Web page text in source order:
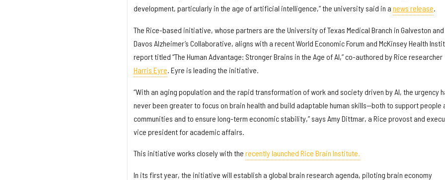
development, particularly in the age of artificial intelligence,” the university said in a news release
The Rice-based initiative, whose partners are the University of Texas Medical Branch in Galveston
Davos Alzheimer’s Collaborative, aligns with a recent World Economic Forum and McKinsey Health
report titled “The Human Advantage: Stronger Brains in the Age of AI,” co-authored by Rice researcher
Harris Eyre . Eyre is leading the initiative.
“With an aging population and the rapid transformation of work and society driven by AI, the urgency
never been greater to focus on brain health and build adaptable human skills—both to support people
communities and to ensure long-term economic stability,” says Amy Dittmar, a Rice provost and
vice president for academic affairs.
This initiative works closely with the recently launched Rice Brain Institute.
In its first year, the initiative will establish a global brain research agenda, piloting brain economy